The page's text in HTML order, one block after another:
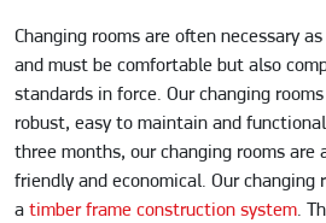
Changing rooms are often necessary
and must be comfortable but also
standards in force. Our changing
robust, easy to maintain and
three months, our changing rooms are
friendly and economical. Our changing
a timber frame construction system.